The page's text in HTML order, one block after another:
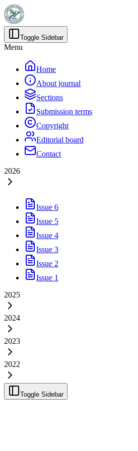
Toggle Sidebar
Menu
Home
About journal
Sections
Submission terms
Copyright
Editorial board
Contact
2026
Issue 6
Issue 5
Issue 4
Issue 3
Issue 2
Issue 1
2025
2024
2023
2022
Toggle Sidebar